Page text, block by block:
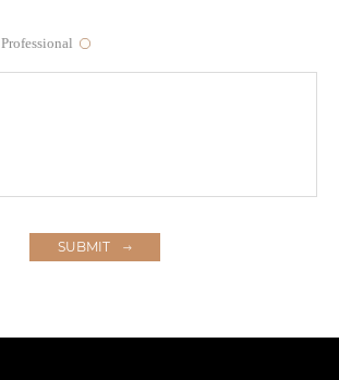
Professional
SUBMIT